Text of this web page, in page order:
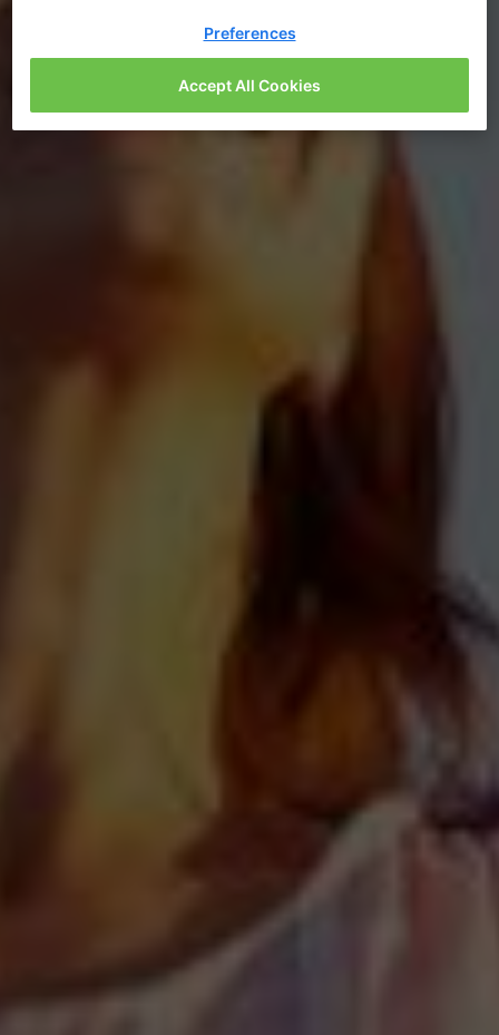
Preferences
Accept All Cookies